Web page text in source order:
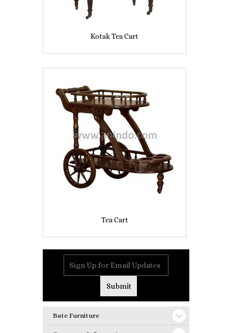
Kotak Tea Cart
Tea Cart
Bate Furniture